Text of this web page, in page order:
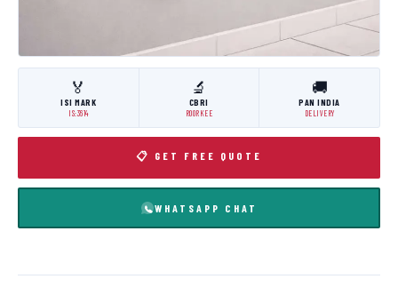
🏅
ISI MARK
IS:3614
🔬
CBRI
ROORKEE
🚚
PAN INDIA
DELIVERY
📋 GET FREE QUOTE
WHATSAPP CHAT